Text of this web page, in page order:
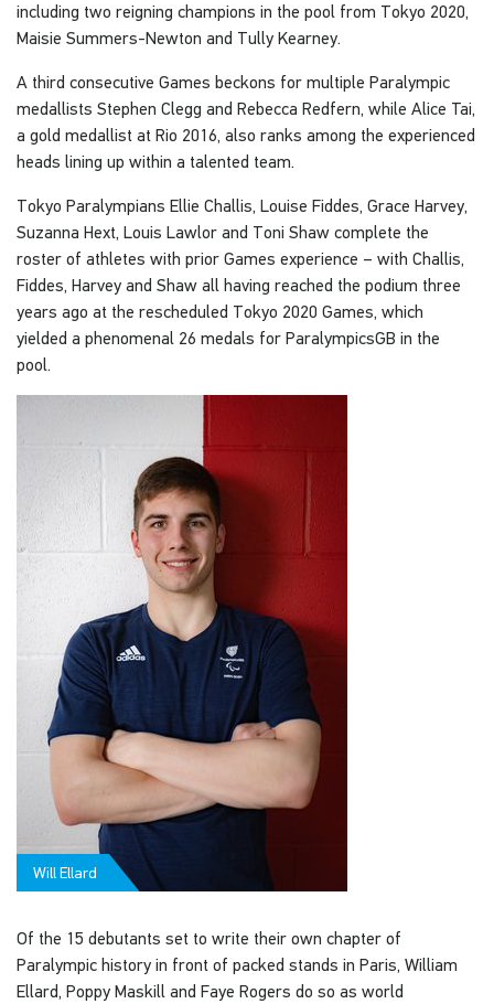
including two reigning champions in the pool from Tokyo 2020,
Maisie Summers-Newton and Tully Kearney.
A third consecutive Games beckons for multiple Paralympic
medallists Stephen Clegg and Rebecca Redfern, while Alice Tai,
a gold medallist at Rio 2016, also ranks among the experienced
heads lining up within a talented team.
Tokyo Paralympians Ellie Challis, Louise Fiddes, Grace Harvey,
Suzanna Hext, Louis Lawlor and Toni Shaw complete the
roster of athletes with prior Games experience – with Challis,
Fiddes, Harvey and Shaw all having reached the podium three
years ago at the rescheduled Tokyo 2020 Games, which
yielded a phenomenal 26 medals for ParalympicsGB in the
pool.
Will Ellard
Of the 15 debutants set to write their own chapter of
Paralympic history in front of packed stands in Paris, William
Ellard, Poppy Maskill and Faye Rogers do so as world